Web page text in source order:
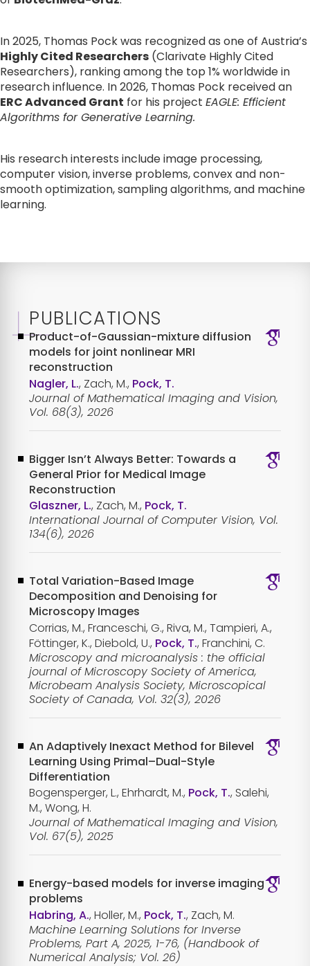
In 2025, Thomas Pock was recognized as one of Austria’s
Highly Cited Researchers (Clarivate Highly Cited
Researchers), ranking among the top 1% worldwide in
research influence. In 2026, Thomas Pock received an
ERC Advanced Grant for his project EAGLE: Efficient
Algorithms for Generative Learning.
His research interests include image processing,
computer vision, inverse problems, convex and non-
smooth optimization, sampling algorithms, and machine
learning.
PUBLICATIONS
Product-of-Gaussian-mixture diffusion
models for joint nonlinear MRI
reconstruction
Nagler, L., Zach, M., Pock, T.
Journal of Mathematical Imaging and Vision,
Vol. 68(3), 2026
Bigger Isn’t Always Better: Towards a
General Prior for Medical Image
Reconstruction
Glaszner, L., Zach, M., Pock, T.
International Journal of Computer Vision, Vol.
134(6), 2026
Total Variation-Based Image
Decomposition and Denoising for
Microscopy Images
Corrias, M., Franceschi, G., Riva, M., Tampieri, A.,
Föttinger, K., Diebold, U., Pock, T., Franchini, C.
Microscopy and microanalysis : the official
journal of Microscopy Society of America,
Microbeam Analysis Society, Microscopical
Society of Canada, Vol. 32(3), 2026
An Adaptively Inexact Method for Bilevel
Learning Using Primal–Dual-Style
Differentiation
Bogensperger, L., Ehrhardt, M., Pock, T., Salehi,
M., Wong, H.
Journal of Mathematical Imaging and Vision,
Vol. 67(5), 2025
Energy-based models for inverse imaging
problems
Habring, A., Holler, M., Pock, T., Zach, M.
Machine Learning Solutions for Inverse
Problems, Part A, 2025, 1-76, (Handbook of
Numerical Analysis; Vol. 26)